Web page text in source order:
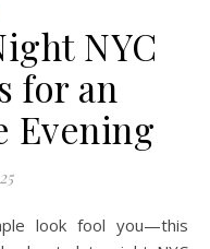
NYC
for an
Evening